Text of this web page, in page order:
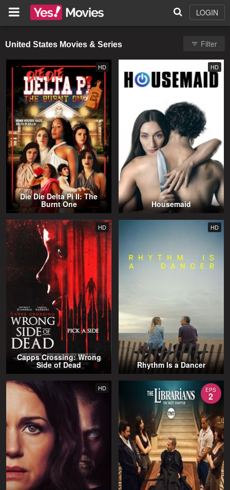
LOGIN
United States Movies & Series Filter
HD
Die Die Delta Pi II: The
Burnt One
HD
Housemaid
HD
Capps Crossing: Wrong
Side of Dead
HD
Rhythm Is a Dancer
HD EPS
2